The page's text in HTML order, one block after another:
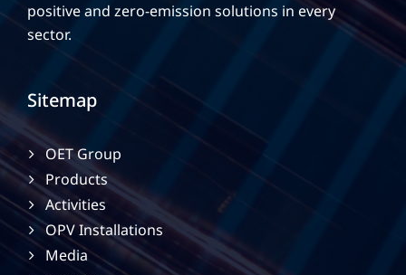
positive and zero-emission solutions in every
sector.
Sitemap
OET Group
Products
Activities
OPV Installations
Media